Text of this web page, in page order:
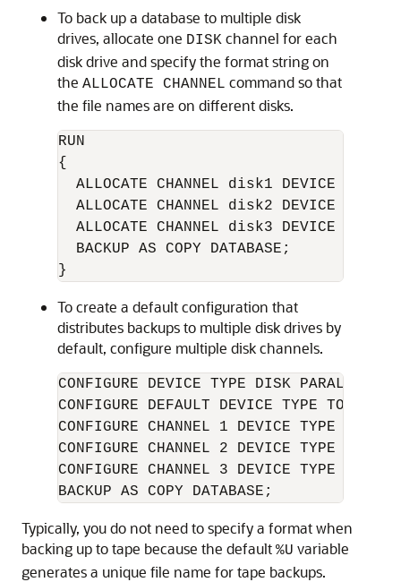
To back up a database to multiple disk
drives, allocate one DISK channel for each
disk drive and specify the format string on
the ALLOCATE CHANNEL command so that
the file names are on different disks.
RUN
{
ALLOCATE CHANNEL disk1 DEVICE TYPE
ALLOCATE CHANNEL disk2 DEVICE TYPE
ALLOCATE CHANNEL disk3 DEVICE TYPE
  BACKUP AS COPY DATABASE;
}
To create a default configuration that
distributes backups to multiple disk drives by
default, configure multiple disk channels.
CONFIGURE DEVICE TYPE DISK
CONFIGURE DEFAULT DEVICE TYPE TO DISK;
CONFIGURE CHANNEL 1 DEVICE TYPE
CONFIGURE CHANNEL 2 DEVICE TYPE
CONFIGURE CHANNEL 3 DEVICE TYPE
BACKUP AS COPY DATABASE;
Typically, you do not need to specify a format when
backing up to tape because the default %U variable
generates a unique file name for tape backups.